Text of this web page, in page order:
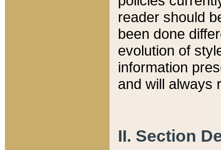
reader should
been done
evolution of
information
and will always
II. Section